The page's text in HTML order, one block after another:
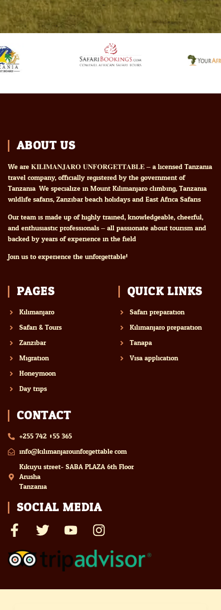
ABOUT US
We are 𝐊𝐈𝐋𝐈𝐌𝐀𝐍𝐉𝐀𝐑𝐎 𝐔𝐍𝐅𝐎𝐑𝐆𝐄𝐓𝐓𝐀𝐁𝐋𝐄 – a licensed Tanzania
travel company, officially registered by the government of
Tanzania. We specialize in Mount Kilimanjaro climbing, Tanzania
wildlife safaris, Zanzibar beach holidays and East Africa Safaris
Our team is made up of highly trained, knowledgeable, cheerful,
and enthusiastic professionals – all passionate about tourism and
backed by years of experience in the field.
Join us to experience the unforgettable!
PAGES
Kilimanjaro
Safari & Tours
Zanzibar
Migration
Honeymoon
Day trips
QUICK LINKS
Safari preparation
Kilimanjaro preparation
Tanapa
Visa application
CONTACT
+255 742 055 365
info@kilimanjarounforgettable.com
Kikuyu street- SABA PLAZA 6th Floor
Arusha
Tanzania
SOCIAL MEDIA